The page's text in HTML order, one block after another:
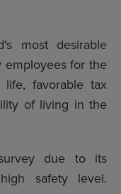
most desirable
employees for the
favorable tax
of living in the
due to its
safety level.